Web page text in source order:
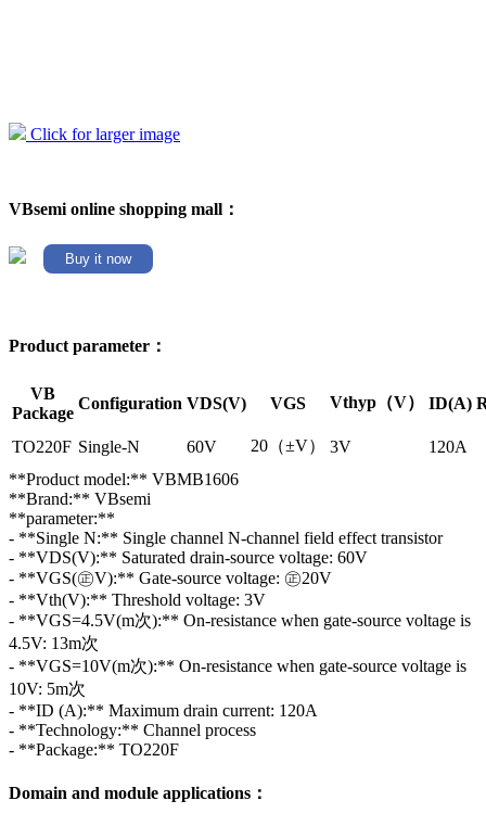
Click for larger image
VBsemi online shopping mall：
Buy it now
Product parameter：
VB
Package
Configuration VDS(V) VGS Vthyp（V） ID(A)
TO220F Single-N 60V 20（±V） 3V
120A
**Product model:** VBMB1606
**Brand:** VBsemi
**parameter:**
- **Single N:** Single channel N-channel field effect transistor
- **VDS(V):** Saturated drain-source voltage: 60V
- **VGS(㊣V):** Gate-source voltage: ㊣20V
- **Vth(V):** Threshold voltage: 3V
- **VGS=4.5V(m次):** On-resistance when gate-source voltage is
4.5V: 13m次
- **VGS=10V(m次):** On-resistance when gate-source voltage is
10V: 5m次
- **ID (A):** Maximum drain current: 120A
- **Technology:** Channel process
- **Package:** TO220F
Domain and module applications：